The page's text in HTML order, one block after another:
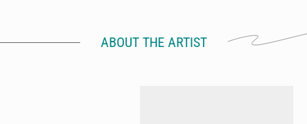
ABOUT THE ARTIST